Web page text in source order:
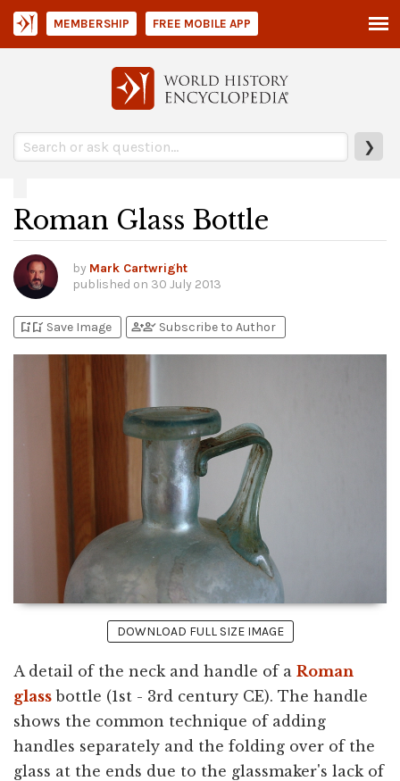
❯
MEMBERSHIP FREE MOBILE APP
Roman Glass Bottle
by Mark Cartwright
published on 30 July 2013
bookmark_addbookmark_added Save Image person_addperson_check Subscribe to Author
DOWNLOAD FULL SIZE IMAGE
A detail of the neck and handle of a Roman
glass bottle (1st - 3rd century CE). The handle
shows the common technique of adding
handles separately and the folding over of the
glass at the ends due to the glassmaker's lack of